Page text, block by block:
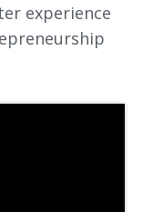
experience